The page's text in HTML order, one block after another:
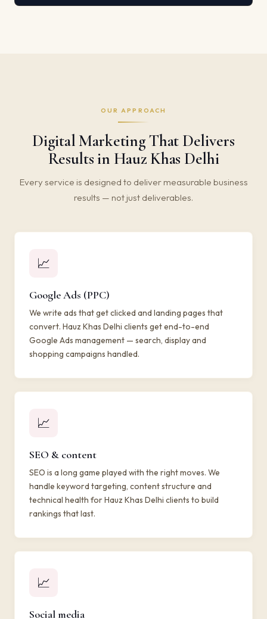
OUR APPROACH
Digital Marketing That Delivers
Results in Hauz Khas Delhi
Every service is designed to deliver measurable business
results — not just deliverables.
📈
Google Ads (PPC)
We write ads that get clicked and landing pages that
convert. Hauz Khas Delhi clients get end-to-end
Google Ads management — search, display and
shopping campaigns handled.
📈
SEO & content
SEO is a long game played with the right moves. We
handle keyword targeting, content structure and
technical health for Hauz Khas Delhi clients to build
rankings that last.
📈
Social media